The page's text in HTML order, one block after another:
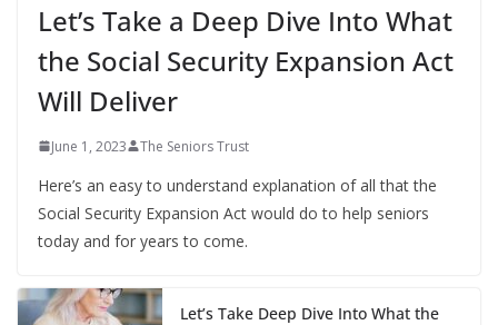
Let’s Take a Deep Dive Into What
the Social Security Expansion Act
Will Deliver
June 1, 2023 The Seniors Trust
Here’s an easy to understand explanation of all that the
Social Security Expansion Act would do to help seniors
today and for years to come.
Let’s Take Deep Dive Into What the